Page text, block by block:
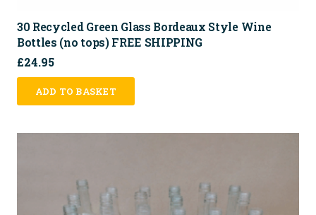
30 Recycled Green Glass Bordeaux Style Wine
Bottles (no tops) FREE SHIPPING
£24.95
ADD TO BASKET